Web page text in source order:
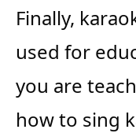
Finally,
used for
you are
how to sing